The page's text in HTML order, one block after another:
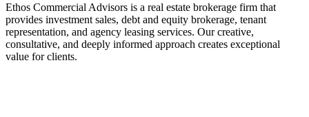
Ethos Commercial Advisors is a real estate brokerage firm that
provides investment sales, debt and equity brokerage, tenant
representation, and agency leasing services. Our creative,
consultative, and deeply informed approach creates exceptional
value for clients.